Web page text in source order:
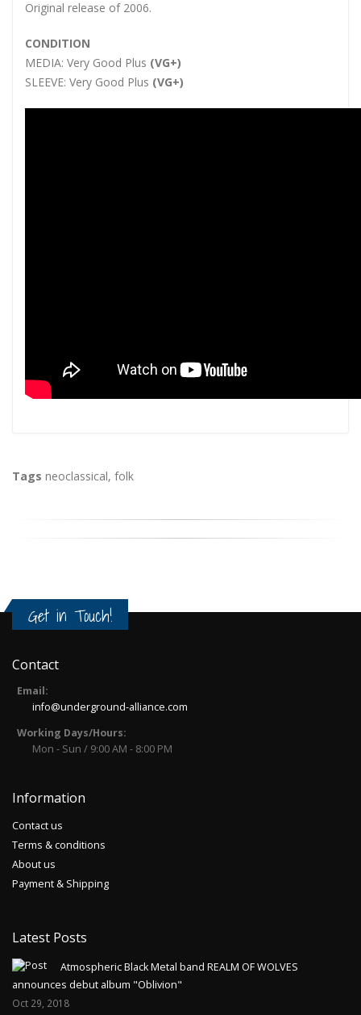
Original release of 2006.
CONDITION
MEDIA: Very Good Plus (VG+)
SLEEVE: Very Good Plus (VG+)
Tags neoclassical, folk
Get in Touch!
Contact
Email:
info@underground-alliance.com
Working Days/Hours:
Mon - Sun / 9:00 AM - 8:00 PM
Information
Contact us
Terms & conditions
About us
Payment & Shipping
Latest Posts
Atmospheric Black Metal band REALM OF WOLVES
announces debut album "Oblivion"
Oct 29, 2018